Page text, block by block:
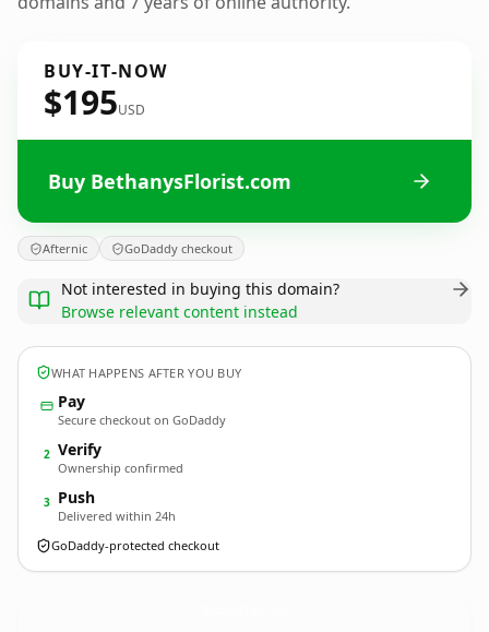
BUY-IT-NOW
$195USD
Buy BethanysFlorist.com
Afternic GoDaddy checkout
Not interested in buying this domain?
Browse relevant content instead
WHAT HAPPENS AFTER YOU BUY
Pay
Secure checkout on GoDaddy
2 Verify
Ownership confirmed
3 Push
Delivered within 24h
GoDaddy-protected checkout